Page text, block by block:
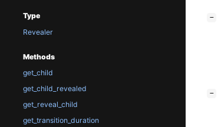
Type
Revealer
Methods
get_child
get_child_revealed
get_reveal_child
get_transition_duration
−
−